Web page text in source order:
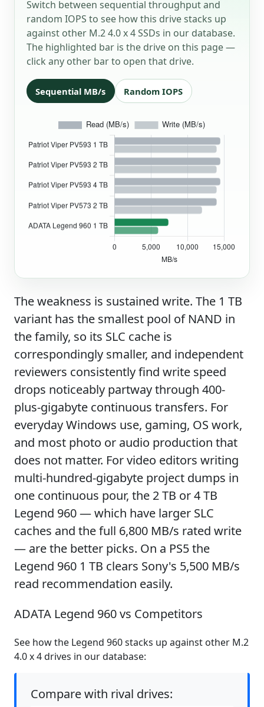
Switch between sequential throughput and
random IOPS to see how this drive stacks up
against other M.2 4.0 x 4 SSDs in our database.
The highlighted bar is the drive on this page —
click any other bar to open that drive.
Sequential MB/s Random IOPS
The weakness is sustained write. The 1 TB
variant has the smallest pool of NAND in
the family, so its SLC cache is
correspondingly smaller, and independent
reviewers consistently find write speed
drops noticeably partway through 400-
plus-gigabyte continuous transfers. For
everyday Windows use, gaming, OS work,
and most photo or audio production that
does not matter. For video editors writing
multi-hundred-gigabyte project dumps in
one continuous pour, the 2 TB or 4 TB
Legend 960 — which have larger SLC
caches and the full 6,800 MB/s rated write
— are the better picks. On a PS5 the
Legend 960 1 TB clears Sony's 5,500 MB/s
read recommendation easily.
ADATA Legend 960 vs Competitors
See how the Legend 960 stacks up against other M.2
4.0 x 4 drives in our database:
Compare with rival drives: